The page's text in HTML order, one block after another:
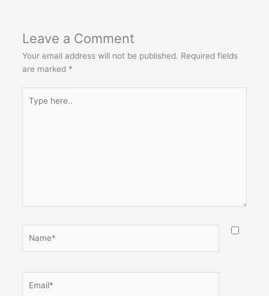
Leave a Comment
Your email address will not be published. Required fields
are marked *
here..